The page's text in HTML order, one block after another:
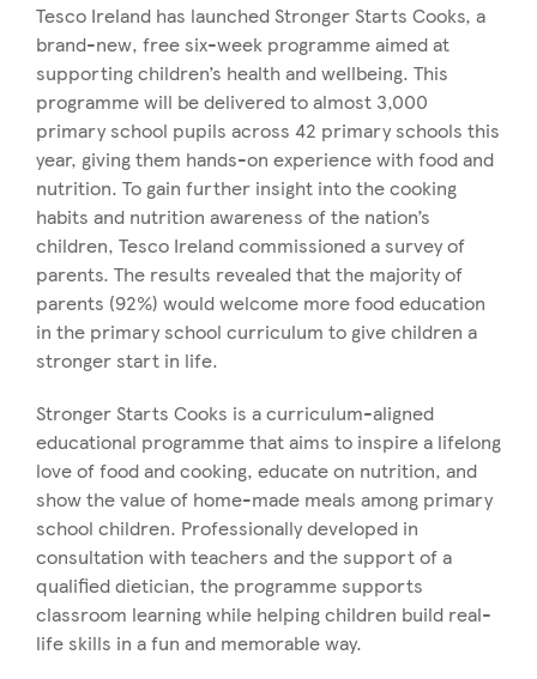
Tesco Ireland has launched Stronger Starts Cooks, a
brand-new, free six-week programme aimed at
supporting children’s health and wellbeing. This
programme will be delivered to almost 3,000
primary school pupils across 42 primary schools this
year, giving them hands-on experience with food and
nutrition. To gain further insight into the cooking
habits and nutrition awareness of the nation’s
children, Tesco Ireland commissioned a survey of
parents. The results revealed that the majority of
parents (92%) would welcome more food education
in the primary school curriculum to give children a
stronger start in life.
Stronger Starts Cooks is a curriculum-aligned
educational programme that aims to inspire a lifelong
love of food and cooking, educate on nutrition, and
show the value of home-made meals among primary
school children. Professionally developed in
consultation with teachers and the support of a
qualified dietician, the programme supports
classroom learning while helping children build real-
life skills in a fun and memorable way.